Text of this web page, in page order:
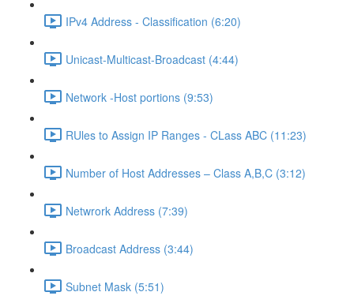
IPv4 Address - Classification (6:20)
Unicast-Multicast-Broadcast (4:44)
Network -Host portions (9:53)
RUles to Assign IP Ranges - CLass ABC (11:23)
Number of Host Addresses – Class A,B,C (3:12)
Netwrork Address (7:39)
Broadcast Address (3:44)
Subnet Mask (5:51)